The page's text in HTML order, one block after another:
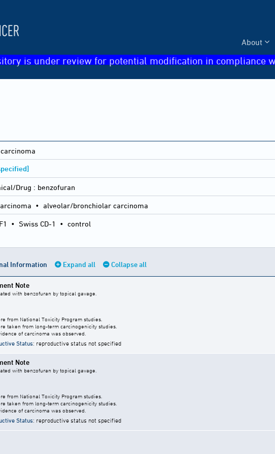
About
is under review for potential modification in compliance
Drug : benzofuran
• alveolar/bronchiolar carcinoma
• Swiss CD-1 • control
Information Expand all Collapse all
Note
with benzofuran by topical gavage.
from National Toxicity Program studies.
taken from long-term carcinogenicity studies.
of carcinoma was observed.
Status: reproductive status not specified
Note
with benzofuran by topical gavage.
from National Toxicity Program studies.
taken from long-term carcinogenicity studies.
of carcinoma was observed.
Status: reproductive status not specified